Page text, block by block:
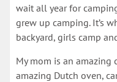
wait all year for
grew up camping. It’s
backyard, girls camp
My mom is an amazing
amazing Dutch oven,